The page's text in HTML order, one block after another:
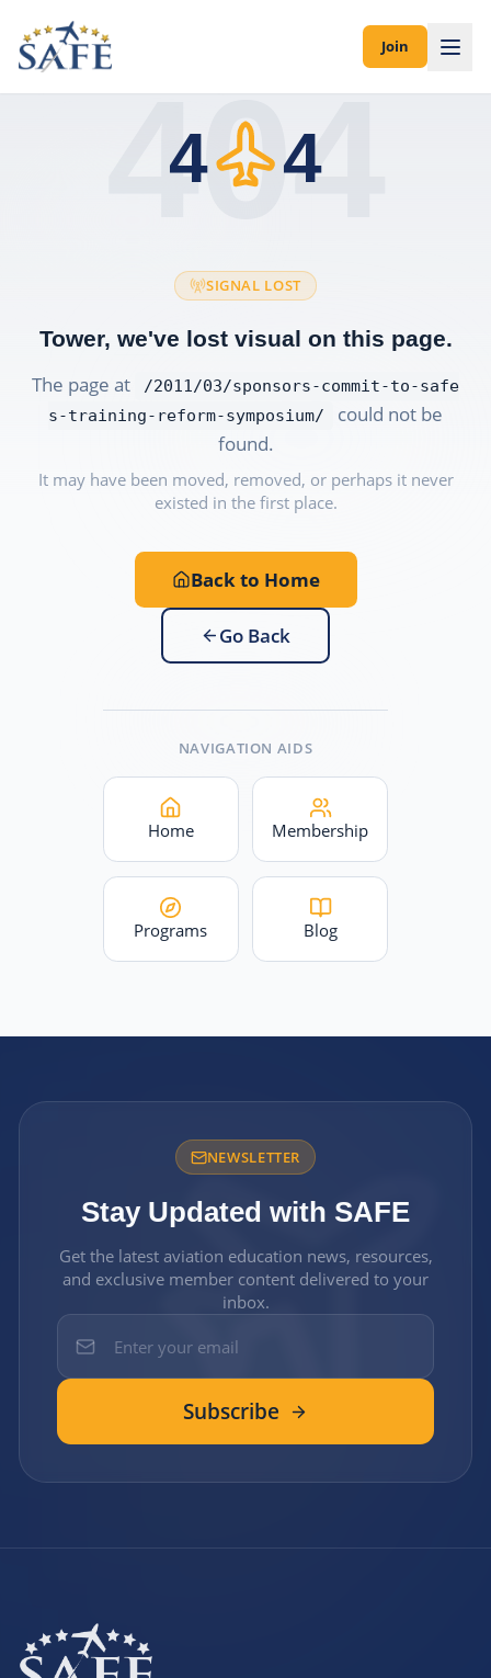
Join
404
4 4
SIGNAL LOST
Tower, we've lost visual on this page.
The page at
/2011/03/sponsors-commit-to-safe
s-training-reform-symposium/
could not be
found.
It may have been moved, removed, or perhaps it never
existed in the first place.
Back to Home
Go Back
NAVIGATION AIDS
Home Membership
Programs Blog
NEWSLETTER
Stay Updated with SAFE
Get the latest aviation education news, resources,
and exclusive member content delivered to your
inbox.
Subscribe